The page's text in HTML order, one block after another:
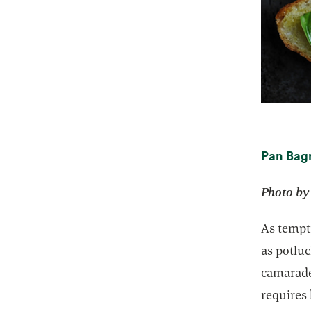
Pan
Photo
As
as
requires